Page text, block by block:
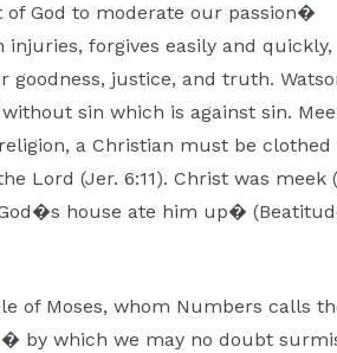
God to moderate our passion�
forgives easily and quickly,
justice, and truth.
sin which is against sin.
a Christian must be clothed
Lord (Jer. 6:11). Christ was meek
God�s house ate him up�
of Moses, whom Numbers calls
by which we may no doubt